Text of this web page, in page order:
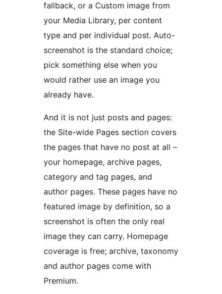
fallback, or a Custom image from
your Media Library, per content
type and per individual post. Auto-
screenshot is the standard choice;
pick something else when you
would rather use an image you
already have.
And it is not just posts and pages:
the Site-wide Pages section covers
the pages that have no post at all –
your homepage, archive pages,
category and tag pages, and
author pages. These pages have no
featured image by definition, so a
screenshot is often the only real
image they can carry. Homepage
coverage is free; archive, taxonomy
and author pages come with
Premium.